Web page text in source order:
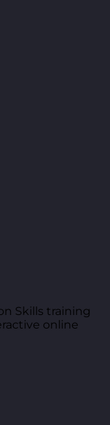
Skills training
online